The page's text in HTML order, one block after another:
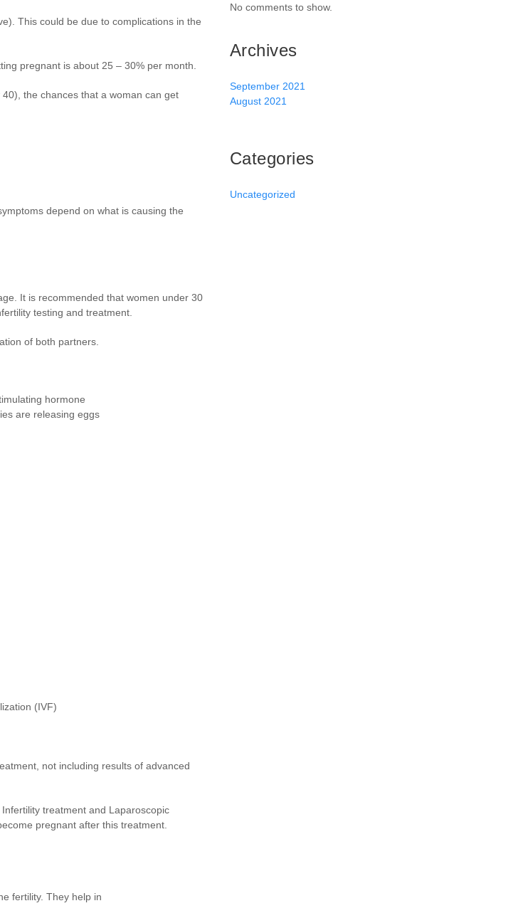
This could be due to complications in the
pregnant is about 25 – 30% per month.
the chances that a woman can get
depend on what is causing the
It is recommended that women under 30
testing and treatment.
of both partners.
hormone
are releasing eggs
(IVF)
not including results of advanced
treatment and Laparoscopic
pregnant after this treatment.
fertility. They help in
No comments to show.
Archives
September 2021
August 2021
Categories
Uncategorized